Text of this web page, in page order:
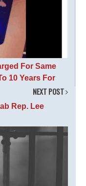
For Same
10 Years For
NEXT POST
Rep. Lee